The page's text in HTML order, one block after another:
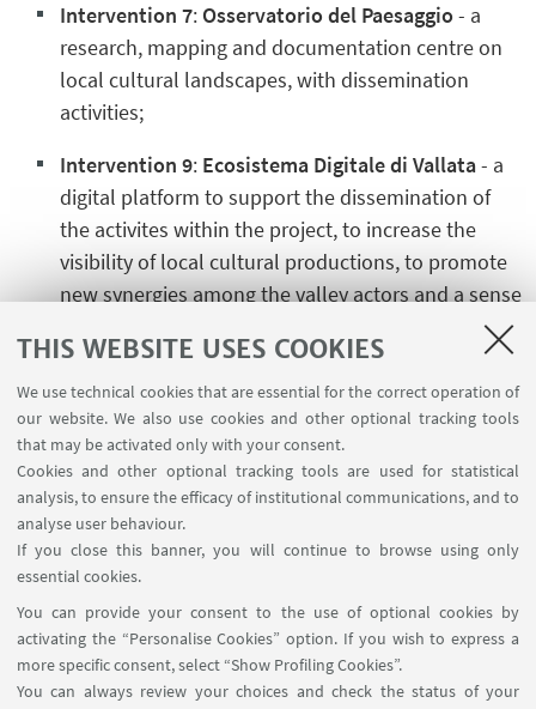
THIS WEBSITE USES COOKIES
We use technical cookies that are essential for the correct operation of
our website. We also use cookies and other optional tracking tools
that may be activated only with your consent.
Cookies and other optional tracking tools are used for statistical
analysis, to ensure the efficacy of institutional communications, and to
analyse user behaviour.
If you close this banner, you will continue to browse using only
essential cookies.
You can provide your consent to the use of optional cookies by
activating the “Personalise Cookies” option. If you wish to express a
more specific consent, select “Show Profiling Cookies”.
You can always review your choices and check the status of your
Intervention 7: Osservatorio del Paesaggio- a
research, mapping and documentation centre on
local cultural landscapes, with dissemination
activities;
Intervention 9: Ecosistema Digitale di Vallata- a
digital platform to support the dissemination of
the activites within the project, to increase the
visibility of local cultural productions, to promote
new synergies among the valley actors and a sense
of belonging and caring for the community and the
territory.
Funding Programme
PNRR NextGeneration EU
2023 - 2026